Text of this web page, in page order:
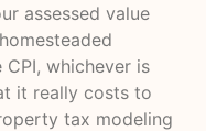
assessed value
whichever is
it really costs to
tax modeling